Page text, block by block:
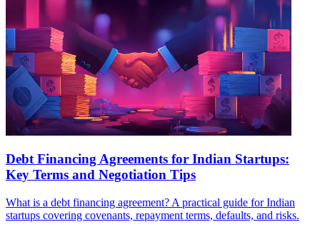
Debt Financing Agreements for Indian Startups:
Key Terms and Negotiation Tips
What is a debt financing agreement? A practical guide for Indian
startups covering covenants, repayment terms, defaults, and risks.